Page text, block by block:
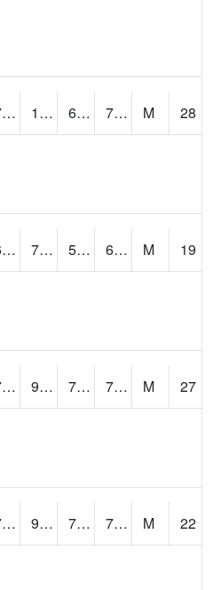
70.9 102.735146 69.48236 73.698235 M
28
61.5 79.2 58.230225 68.80608 M
19
75.4 98.44674 73.00834 78.01871 M
27
74.7 99.75362 71.99788 78.43848 M
22